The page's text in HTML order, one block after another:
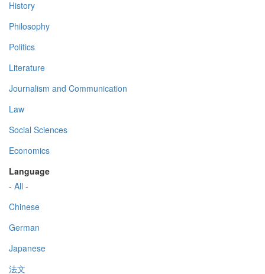
History
Philosophy
Politics
Literature
Journalism and Communication
Law
Social Sciences
Economics
Language
- All -
Chinese
German
Japanese
法文